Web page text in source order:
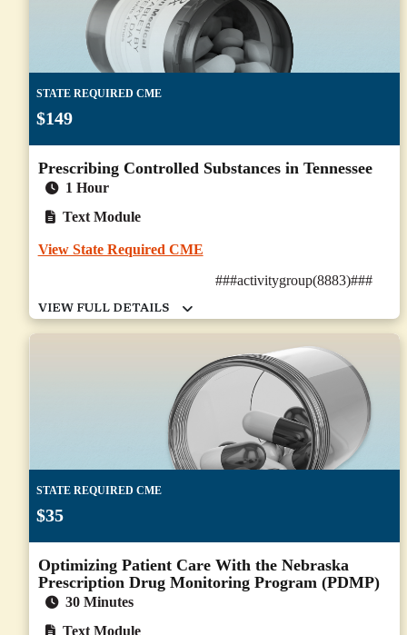
STATE REQUIRED CME
$149
Prescribing Controlled Substances in Tennessee
1 Hour
Text Module
View State Required CME
###activitygroup(8883)###
STATE REQUIRED CME
$35
Optimizing Patient Care With the Nebraska
Prescription Drug Monitoring Program (PDMP)
30 Minutes
Text Module